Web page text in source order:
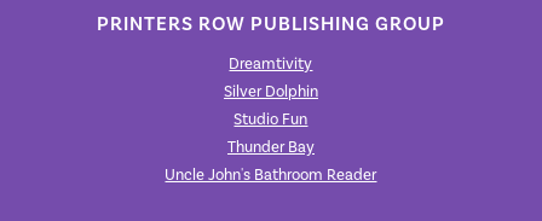
PRINTERS ROW PUBLISHING GROUP
Dreamtivity
Silver Dolphin
Studio Fun
Thunder Bay
Uncle John's Bathroom Reader